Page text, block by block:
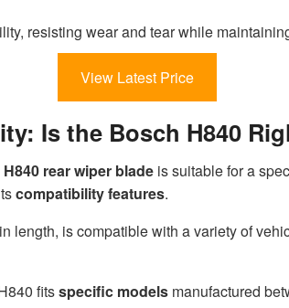
resisting wear and tear while
View Latest Price
Is the Bosch H840
rear wiper blade is suitable for a
compatibility features.
length, is compatible with a variety of
fitsspecific models manufactured